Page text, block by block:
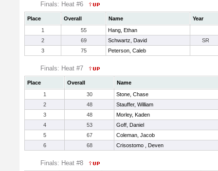
Finals: Heat #6
Place Overall Name
Year
1
55
Hang, Ethan
2
69 Schwartz, David
SR
3
75 Peterson, Caleb
Finals: Heat #7
Place Overall
Name
1
30
Stone, Chase
2
48
Stauffer, William
3
48
Morley, Kaden
4
53
Goff, Daniel
5
67
Coleman, Jacob
6
68 Crisostomo , Deven
Finals: Heat #8